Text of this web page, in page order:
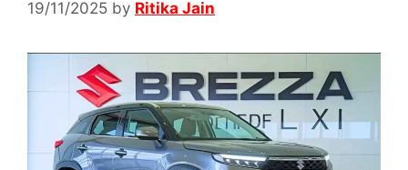
19/11/2025 by Ritika Jain